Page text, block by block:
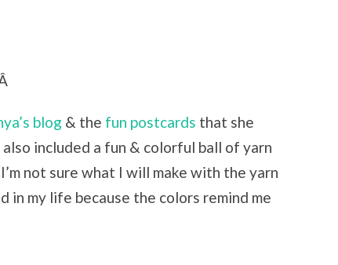
blog & the fun postcards that she
included a fun & colorful ball of yarn
not sure what I will make with the yarn
in my life because the colors remind me